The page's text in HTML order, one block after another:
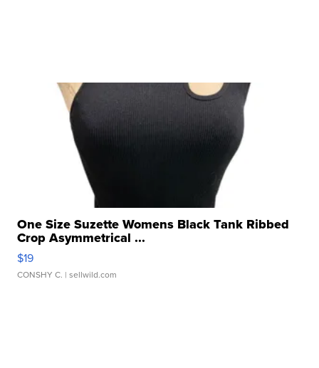
One Size Suzette Womens Black Tank Ribbed
Crop Asymmetrical ...
$19
CONSHY C. | sellwild.com